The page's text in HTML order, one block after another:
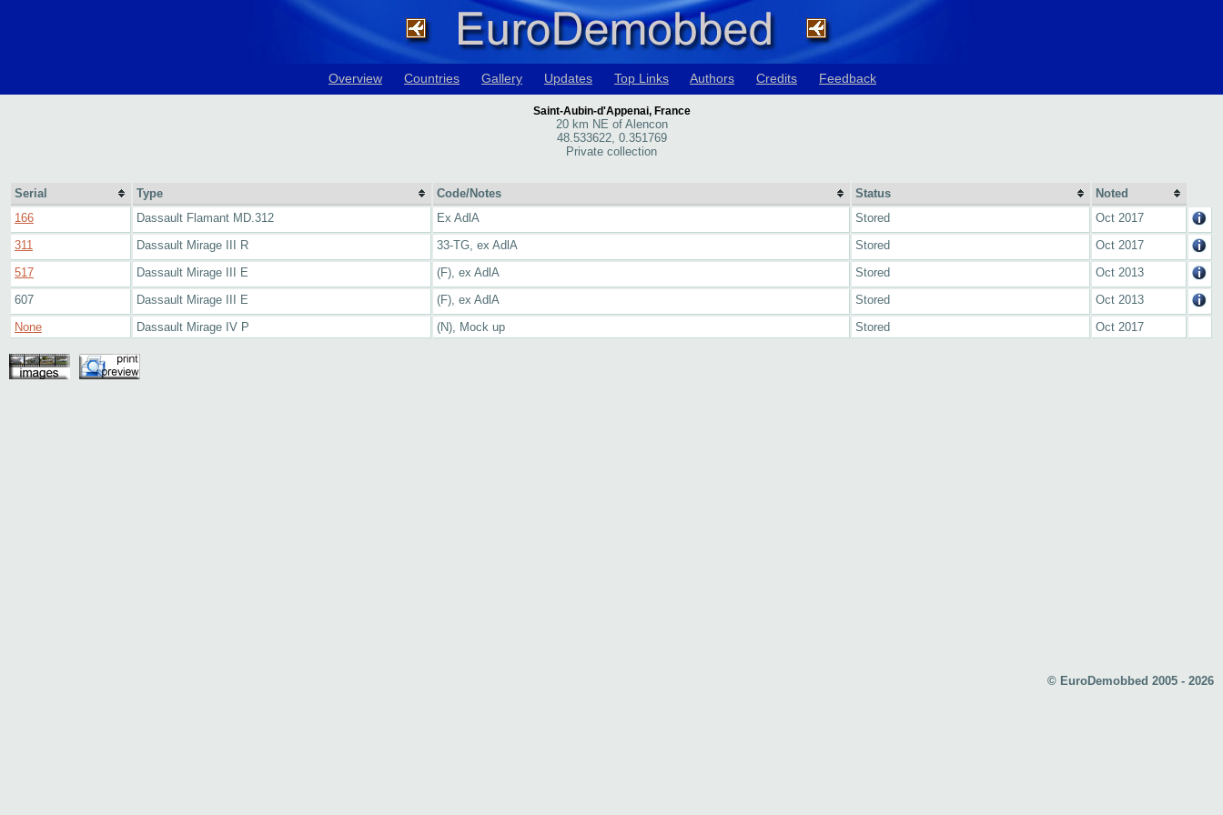
Overview Countries Gallery Updates Top Links Authors Credits Feedback
Saint-Aubin-d'Appenai, France
20 km NE of Alencon
48.533622, 0.351769
Private collection
Serial Type Code/Notes Status
Noted
166
Dassault Flamant MD.312 Ex AdlA Stored
Oct 2017
311
Dassault Mirage III R 33-TG, ex AdlA Stored
Oct 2017
517
Dassault Mirage III E (F), ex AdlA Stored
Oct 2013
607
Dassault Mirage III E (F), ex AdlA Stored
Oct 2013
None
Dassault Mirage IV P (N), Mock up Stored Oct 2017
© EuroDemobbed 2005 - 2026